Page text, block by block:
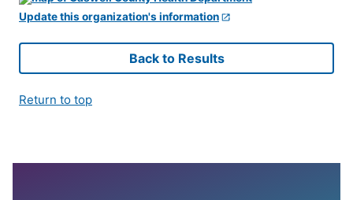
Update this organization's information
Back to Results
Return to top